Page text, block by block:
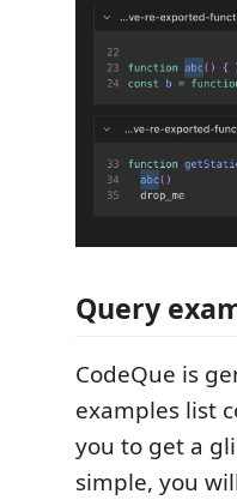
Query
CodeQue is
examples list
you to get a
simple, you